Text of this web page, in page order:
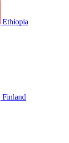
Ethiopia
Finland